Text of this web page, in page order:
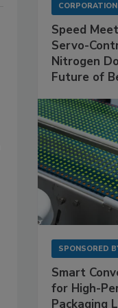
CORPORATION
Speed
Servo-
Nitrogen
Future of
SPONSORED
Smart
for High-
Packaging